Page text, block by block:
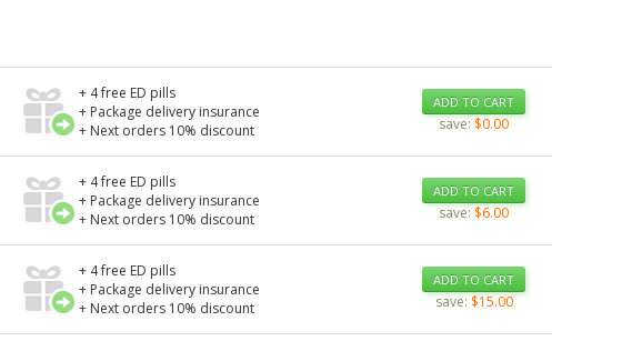
+ 4 free ED pills
+ Package delivery insurance
+ Next orders 10% discount
ADD TO CART
save:$0.00
+ 4 free ED pills
+ Package delivery insurance
+ Next orders 10% discount
ADD TO CART
save:$6.00
+ 4 free ED pills
+ Package delivery insurance
+ Next orders 10% discount
ADD TO CART
save:$15.00